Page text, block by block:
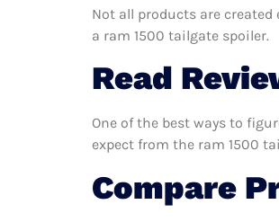
Not all products are
a ram 1500 tailgate spoiler.
Read
One of the best ways to
expect from the ram 1500
Compare